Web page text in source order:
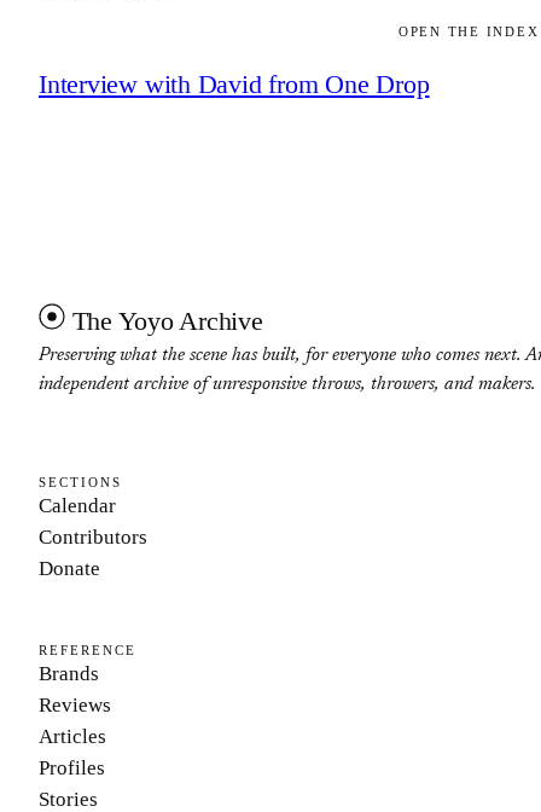
OPEN THE
Interview with David from One Drop
The Yoyo Archive
Preserving what the scene has built, for everyone who comes next.
independent archive of unresponsive throws, throwers, and makers.
SECTIONS
Calendar
Contributors
Donate
REFERENCE
Brands
Reviews
Articles
Profiles
Stories